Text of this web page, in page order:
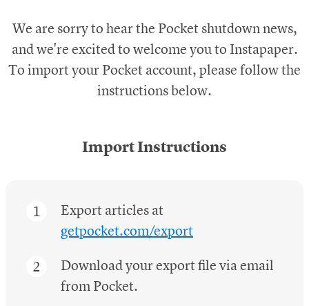
We are sorry to hear the Pocket shutdown news,
and we're excited to welcome you to Instapaper.
To import your Pocket account, please follow the
instructions below.
Import Instructions
Export articles at
getpocket.com/export
Download your export file via email
from Pocket.